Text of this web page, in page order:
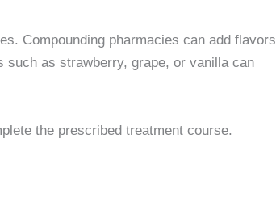
Compounding pharmacies can add flavors
such as strawberry, grape, or vanilla can
the prescribed treatment course.